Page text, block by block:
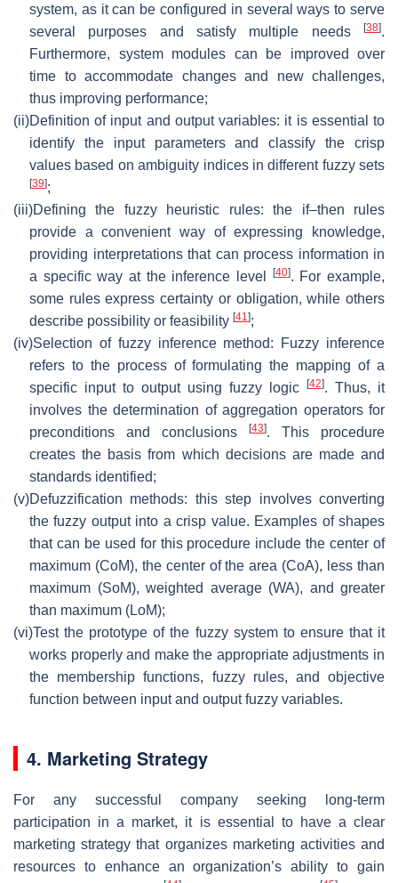
system, as it can be configured in several ways to serve
several purposes and satisfy multiple needs
[38].
Furthermore, system modules can be improved over
time to accommodate changes and new challenges,
thus improving performance;
(ii)Definition of input and output variables: it is essential to
identify the input parameters and classify the crisp
values based on ambiguity indices in different fuzzy sets
[39];
(iii)Defining the fuzzy heuristic rules: the if–then rules
provide a convenient way of expressing knowledge,
providing interpretations that can process information in
a specific way at the inference level
[40]. For example,
some rules express certainty or obligation, while others
describe possibility or feasibility [41];
(iv)Selection of fuzzy inference method: Fuzzy inference
refers to the process of formulating the mapping of a
specific input to output using fuzzy logic
[42]. Thus, it
involves the determination of aggregation operators for
preconditions and conclusions
[43]. This procedure
creates the basis from which decisions are made and
standards identified;
(v)Defuzzification methods: this step involves converting
the fuzzy output into a crisp value. Examples of shapes
that can be used for this procedure include the center of
maximum (CoM), the center of the area (CoA), less than
maximum (SoM), weighted average (WA), and greater
than maximum (LoM);
(vi)Test the prototype of the fuzzy system to ensure that it
works properly and make the appropriate adjustments in
the membership functions, fuzzy rules, and objective
function between input and output fuzzy variables.
4. Marketing Strategy
For any successful company seeking long-term
participation in a market, it is essential to have a clear
marketing strategy that organizes marketing activities and
resources to enhance an organization’s ability to gain